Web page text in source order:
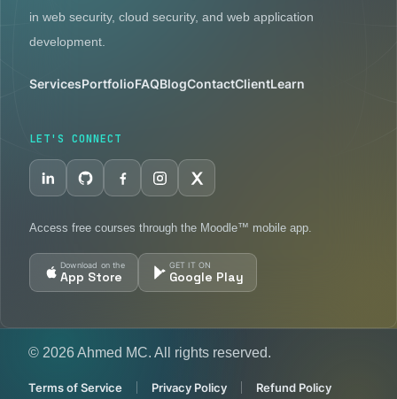
in web security, cloud security, and web application
development.
ServicesPortfolioFAQBlogContactClientLearn
LET'S CONNECT
Access free courses through the Moodle™ mobile app.
Download on the
App Store
GET IT ON
Google Play
© 2026 Ahmed MC. All rights reserved.
Terms of Service Privacy Policy Refund Policy